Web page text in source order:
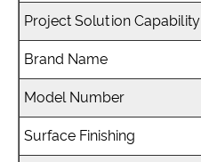
Project Solution Capability
Brand Name
Model Number
Surface Finishing